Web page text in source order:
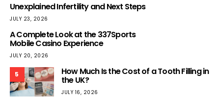
Unexplained Infertility and Next Steps
JULY 23, 2026
A Complete Look at the 337Sports
Mobile Casino Experience
JULY 20, 2026
5 How Much Is the Cost of a Tooth Filling in
the UK?
JULY 16, 2026